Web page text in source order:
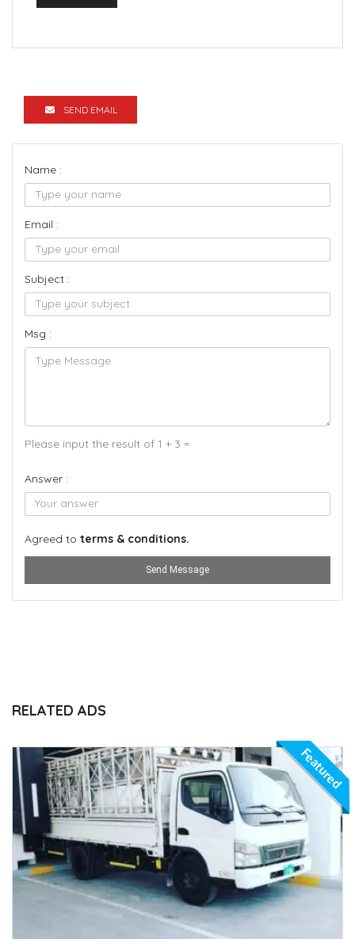
SEND EMAIL
Name :
Email :
Subject :
Msg :
Please input the result of 1 + 3 =
Answer :
Agreed to terms & conditions.
Send Message
RELATED ADS
Featured